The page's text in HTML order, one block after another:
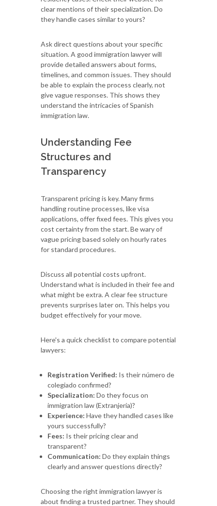
clear mentions of their specialization. Do
they handle cases similar to yours?
Ask direct questions about your specific
situation. A good immigration lawyer will
provide detailed answers about forms,
timelines, and common issues. They should
be able to explain the process clearly, not
give vague responses. This shows they
understand the intricacies of Spanish
immigration law.
Understanding Fee
Structures and
Transparency
Transparent pricing is key. Many firms
handling routine processes, like visa
applications, offer fixed fees. This gives you
cost certainty from the start. Be wary of
vague pricing based solely on hourly rates
for standard procedures.
Discuss all potential costs upfront.
Understand what is included in their fee and
what might be extra. A clear fee structure
prevents surprises later on. This helps you
budget effectively for your move.
Here's a quick checklist to compare potential
lawyers:
Registration Verified: Is their número de
colegiado confirmed?
Specialization: Do they focus on
immigration law (Extranjería)?
Experience: Have they handled cases like
yours successfully?
Fees: Is their pricing clear and
transparent?
Communication: Do they explain things
clearly and answer questions directly?
Choosing the right immigration lawyer is
about finding a trusted partner. They should